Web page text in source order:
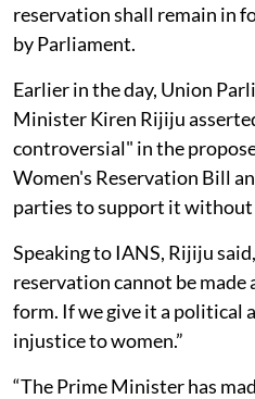
reservation shall remain in
by Parliament.
Earlier in the day, Union
Minister Kiren Rijiju
controversial" in the
Women's Reservation Bill
parties to support it
Speaking to IANS, Rijiju
reservation cannot be
form. If we give it a political
injustice to women.”
“The Prime Minister has